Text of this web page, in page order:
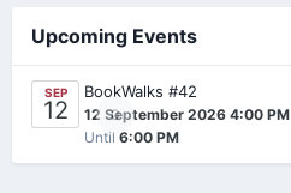
Upcoming Events
SEP
12 0
BookWalks #42
12 September 2026 4:00 PM
Until 6:00 PM